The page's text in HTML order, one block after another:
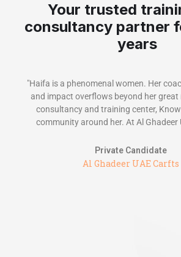
Your trusted
consultancy partner
years
"Haifa is a phenomenal women. Her
and impact overflows beyond her great
consultancy and training center,
community around her. At Al Ghadeer
Private Candidate
Al Ghadeer UAE Carfts